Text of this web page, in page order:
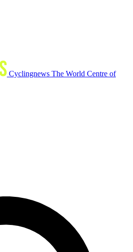
Cyclingnews The World Centre of